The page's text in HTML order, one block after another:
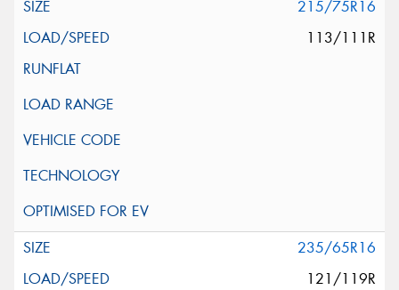
215/75R16
113/111R
235/65R16
121/119R